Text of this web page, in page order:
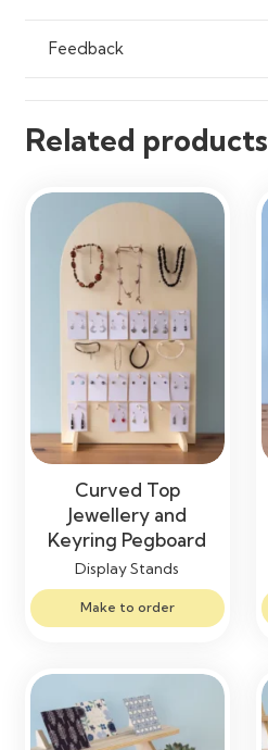
Feedback
Related products
Curved Top
Jewellery and
Keyring Pegboard
Display Stands
Make to order